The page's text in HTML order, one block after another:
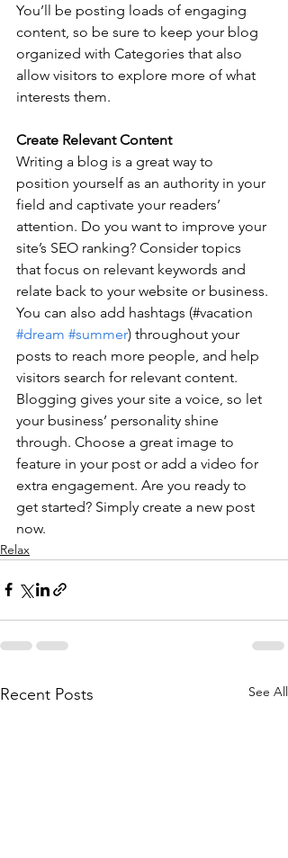
You’ll be posting loads of engaging
content, so be sure to keep your blog
organized with Categories that also
allow visitors to explore more of what
interests them.
Create Relevant Content
Writing a blog is a great way to
position yourself as an authority in your
field and captivate your readers’
attention. Do you want to improve your
site’s SEO ranking? Consider topics
that focus on relevant keywords and
relate back to your website or business.
You can also add hashtags (#vacation
#dream #summer) throughout your
posts to reach more people, and help
visitors search for relevant content.
Blogging gives your site a voice, so let
your business’ personality shine
through. Choose a great image to
feature in your post or add a video for
extra engagement. Are you ready to
get started? Simply create a new post
now.
Relax
Recent Posts See All